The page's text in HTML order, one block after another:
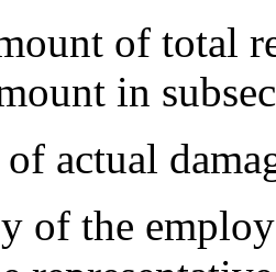
of total
in
actual
of the